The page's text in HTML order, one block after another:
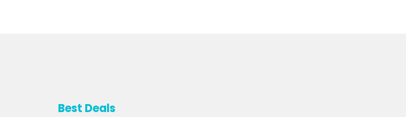
Best Deals